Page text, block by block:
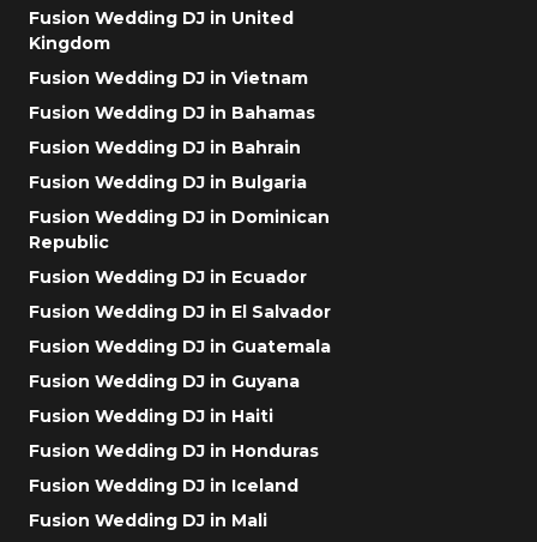
Fusion Wedding DJ in United
Kingdom
Fusion Wedding DJ in Vietnam
Fusion Wedding DJ in Bahamas
Fusion Wedding DJ in Bahrain
Fusion Wedding DJ in Bulgaria
Fusion Wedding DJ in Dominican
Republic
Fusion Wedding DJ in Ecuador
Fusion Wedding DJ in El Salvador
Fusion Wedding DJ in Guatemala
Fusion Wedding DJ in Guyana
Fusion Wedding DJ in Haiti
Fusion Wedding DJ in Honduras
Fusion Wedding DJ in Iceland
Fusion Wedding DJ in Mali